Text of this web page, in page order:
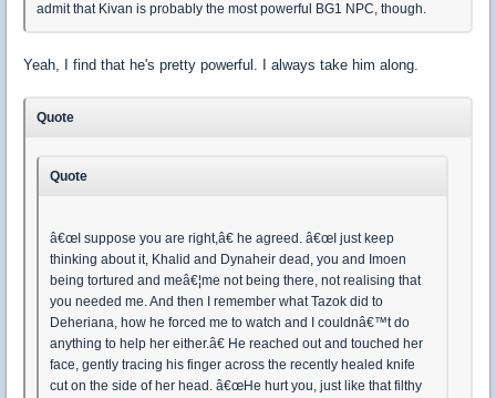
admit that Kivan is probably the most powerful BG1 NPC, though.
Yeah, I find that he's pretty powerful. I always take him along.
Quote
Quote
â€œI suppose you are right,â€ he agreed. â€œI just keep
thinking about it, Khalid and Dynaheir dead, you and Imoen
being tortured and meâ€¦me not being there, not realising that
you needed me. And then I remember what Tazok did to
Deheriana, how he forced me to watch and I couldnâ€™t do
anything to help her either.â€ He reached out and touched her
face, gently tracing his finger across the recently healed knife
cut on the side of her head. â€œHe hurt you, just like that filthy